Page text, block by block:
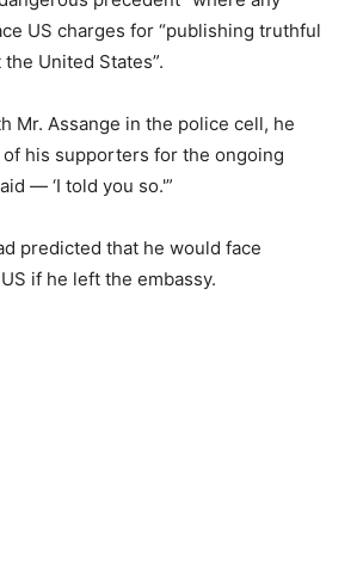
US charges for “publishing truthful
United States”.
Mr. Assange in the police cell, he
his supporters for the ongoing
— ‘I told you so.'”
predicted that he would face
if he left the embassy.